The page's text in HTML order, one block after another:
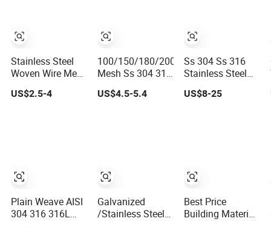
Stainless Steel
Woven Wire Mesh
Excellent
Durability and
US$2.5-4
Plain Weave AISI
304 316 316L
100/150/180/200
Mesh Ss 304 316
316L Stainless
Steel Woven Wire
US$4.5-5.4
Galvanized
/Stainless Steel
Ss 304 Ss 316
Stainless Steel
Wire Rope Mesh
Stainless Steel
US$8-25
Best Price
Building Material